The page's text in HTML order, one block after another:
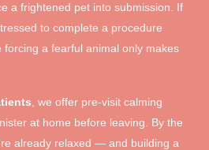
a frightened pet into submission. If
to complete a procedure
a fearful animal only makes
, we offer pre-visit calming
at home before leaving. By the
already relaxed — and building a